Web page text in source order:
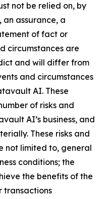
not be relied on, by
assurance, a
of fact or
circumstances are
and will differ from
and circumstances
AI. These
of risks and
AI’s business, and
These risks and
not limited to, general
conditions; the
the benefits of the
transactions